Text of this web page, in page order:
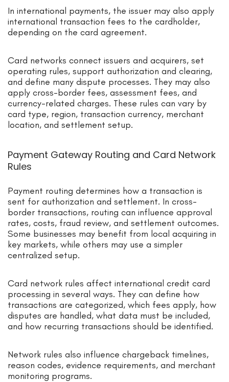
In international payments, the issuer may also apply
international transaction fees to the cardholder,
depending on the card agreement.
Card networks connect issuers and acquirers, set
operating rules, support authorization and clearing,
and define many dispute processes. They may also
apply cross-border fees, assessment fees, and
currency-related charges. These rules can vary by
card type, region, transaction currency, merchant
location, and settlement setup.
Payment Gateway Routing and Card Network
Rules
Payment routing determines how a transaction is
sent for authorization and settlement. In cross-
border transactions, routing can influence approval
rates, costs, fraud review, and settlement outcomes.
Some businesses may benefit from local acquiring in
key markets, while others may use a simpler
centralized setup.
Card network rules affect international credit card
processing in several ways. They can define how
transactions are categorized, which fees apply, how
disputes are handled, what data must be included,
and how recurring transactions should be identified.
Network rules also influence chargeback timelines,
reason codes, evidence requirements, and merchant
monitoring programs.